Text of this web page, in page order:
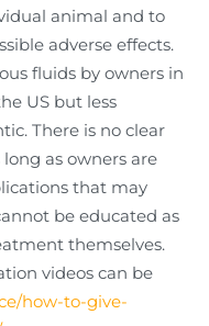
animal and to
adverse effects.
fluids by owners in
US but less
There is no clear
as owners are
that may
be educated as
themselves.
videos can be
how-to-give-